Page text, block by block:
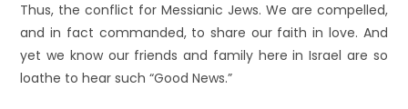
Thus, the conflict for Messianic Jews. We are compelled,
and in fact commanded, to share our faith in love. And
yet we know our friends and family here in Israel are so
loathe to hear such “Good News.”